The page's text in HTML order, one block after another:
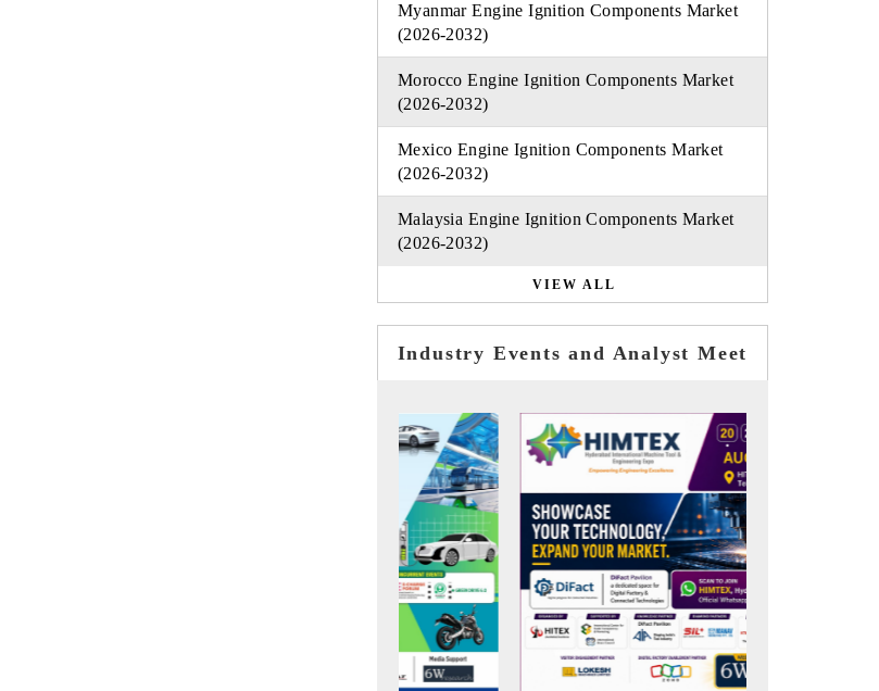
Myanmar Engine Ignition Components Market
(2026-2032)
Morocco Engine Ignition Components Market
(2026-2032)
Mexico Engine Ignition Components Market
(2026-2032)
Malaysia Engine Ignition Components Market
(2026-2032)
VIEW ALL
Industry Events and Analyst Meet